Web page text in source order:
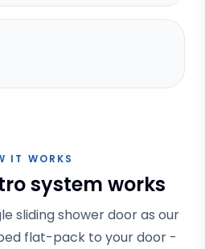
IT WORKS
system works
sliding shower door as our
flat-pack to your door -